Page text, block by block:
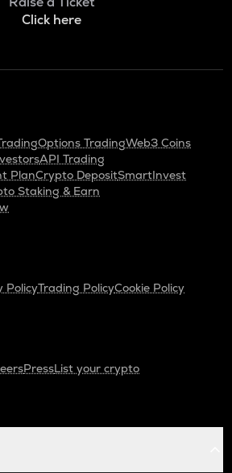
Click here
Options TradingWeb3 Coins
API Trading
PlanCrypto DepositSmartInvest
Staking & Earn
PolicyTrading PolicyCookie Policy
PressList your crypto